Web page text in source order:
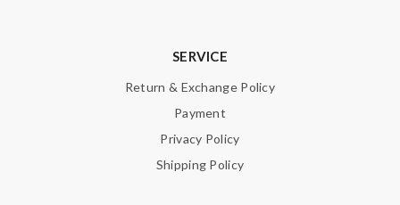
SERVICE
Return & Exchange Policy
Payment
Privacy Policy
Shipping Policy